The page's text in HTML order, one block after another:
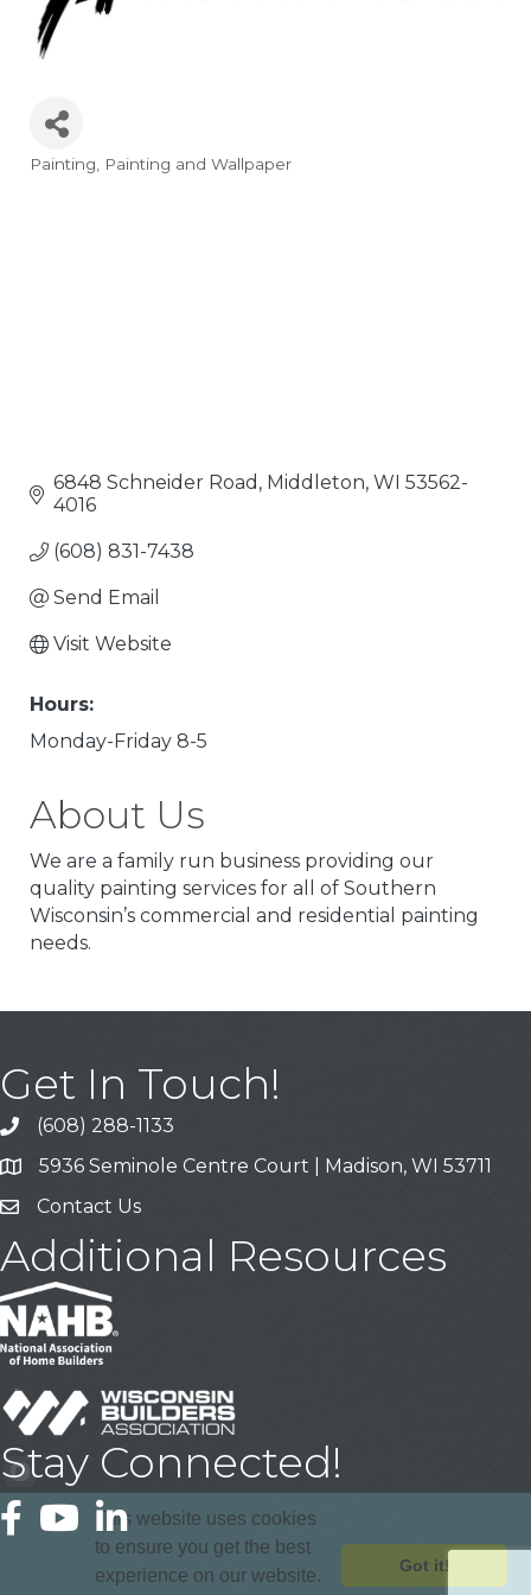
Categories
Painting Painting and Wallpaper
6848 Schneider Road Middleton WI 53562-
4016
(608) 831-7438
Send Email
Visit Website
Hours:
Monday-Friday 8-5
About Us
We are a family run business providing our
quality painting services for all of Southern
Wisconsin’s commercial and residential painting
needs.
Get In Touch!
Call
(608) 288-1133
Address & Map
5936 Seminole Centre Court | Madison, WI 53711
Contact Us
Contact Us
Additional Resources
Stay Connected!
FacebookYouTubeLinkedIn
This website uses cookies
to ensure you get the best
experience on our website.
Got it!